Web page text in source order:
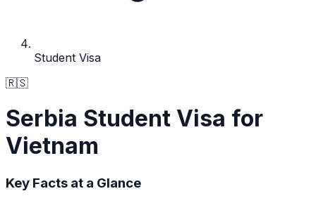
Student Visa
🇷🇸
Serbia Student Visa for
Vietnam
Key Facts at a Glance